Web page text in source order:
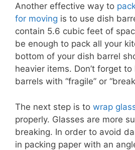
Another effective way to
for moving is to use dish
contain 5.6 cubic feet of
be enough to pack all your
bottom of your dish barrel
heavier items. Don’t forget
barrels with “fragile” or
The next step is to wrap
properly. Glasses are more
breaking. In order to avoid
in packing paper with an